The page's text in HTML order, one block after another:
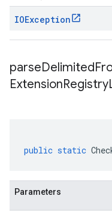
IOException
ExtensionRegistry
public static
Parameters